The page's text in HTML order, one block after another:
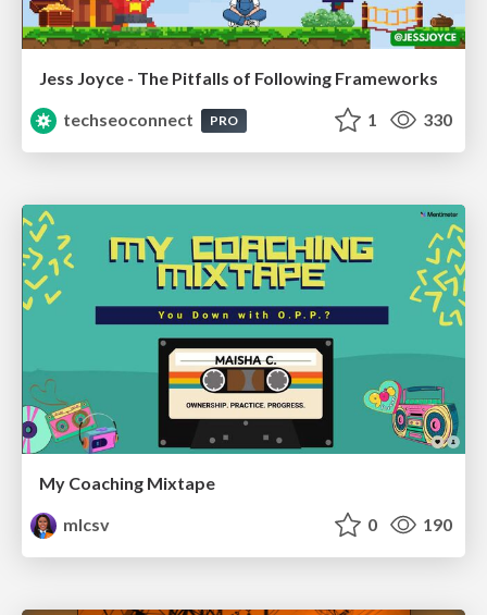
Jess Joyce - The Pitfalls of Following Frameworks
techseoconnect
PRO 1 330
My Coaching Mixtape
mlcsv
0 190